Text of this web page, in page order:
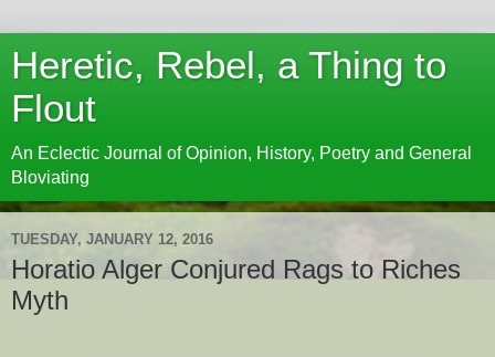
Heretic, Rebel, a Thing to
Flout
An Eclectic Journal of Opinion, History, Poetry and General
Bloviating
TUESDAY, JANUARY 12, 2016
Horatio Alger Conjured Rags to Riches
Myth